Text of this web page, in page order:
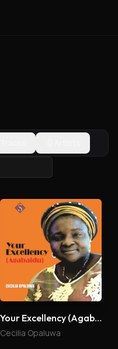
Your Excellency (Agabaidu)
Cecilia Opaluwa